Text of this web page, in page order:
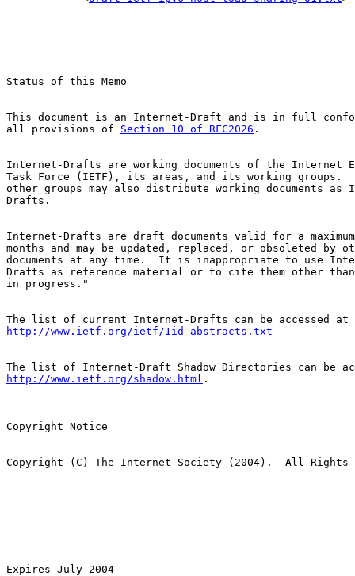
Status of this Memo
This document is an Internet-Draft and is in full
all provisions of Section 10 of RFC2026 .
Internet-Drafts are working documents of the Internet
Task Force (IETF), its areas, and its working groups.
other groups may also distribute working documents as
Drafts.
Internet-Drafts are draft documents valid for a
months and may be updated, replaced, or obsoleted by
documents at any time.  It is inappropriate to use
Drafts as reference material or to cite them other
in progress."
http://www.ietf.org/ietf/1id-abstracts.txt
http://www.ietf.org/shadow.html .
Copyright Notice
Copyright (C) The Internet Society (2004).  All Rights
Expires July 2004